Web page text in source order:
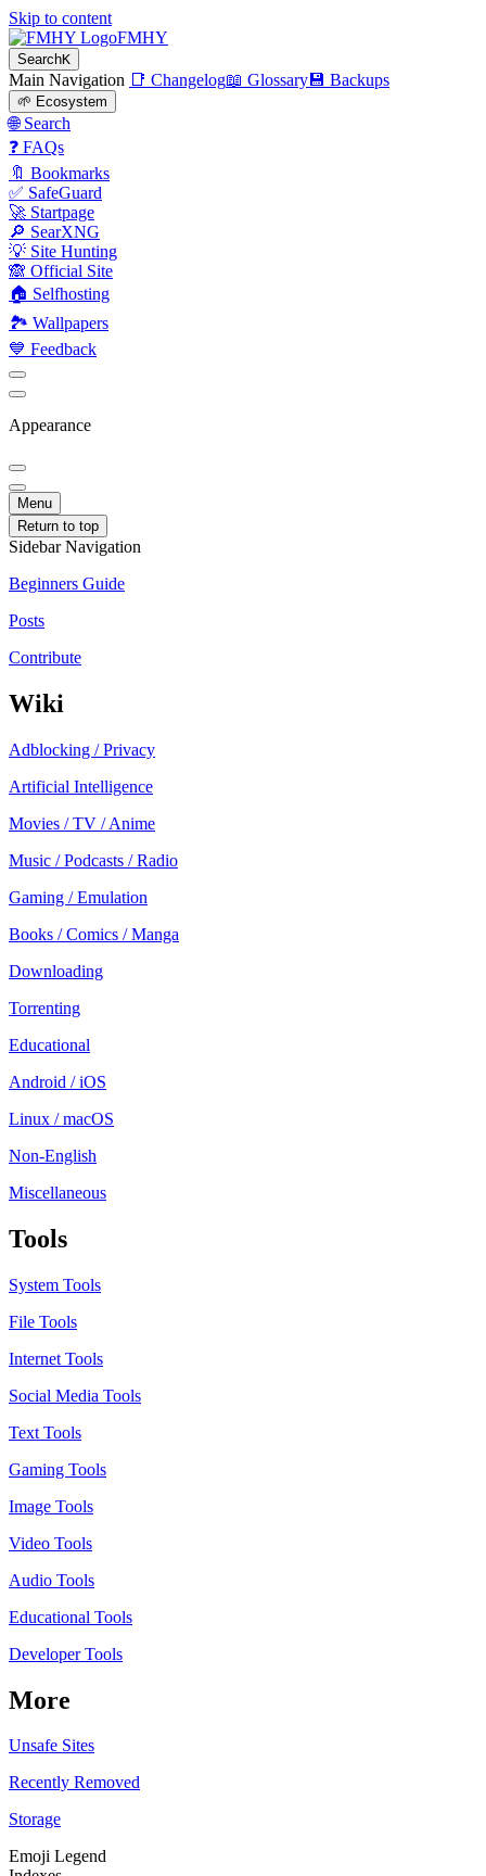
Skip to content
FMHY
SearchK
Main Navigation 📑 Changelog📖 Glossary 💾 Backups
🌱 Ecosystem
🌐 Search
❓ FAQs
🔖 Bookmarks
✅ SafeGuard
🚀 Startpage
🔎 SearXNG
💡 Site Hunting
🙈 Official Site
🏠 Selfhosting
🏞 Wallpapers
💙 Feedback
Appearance
Menu
Return to top
Sidebar Navigation
Beginners Guide
Posts
Contribute
Wiki
Adblocking / Privacy
Artificial Intelligence
Movies / TV / Anime
Music / Podcasts / Radio
Gaming / Emulation
Books / Comics / Manga
Downloading
Torrenting
Educational
Android / iOS
Linux / macOS
Non-English
Miscellaneous
Tools
System Tools
File Tools
Internet Tools
Social Media Tools
Text Tools
Gaming Tools
Image Tools
Video Tools
Audio Tools
Educational Tools
Developer Tools
More
Unsafe Sites
Recently Removed
Storage
Emoji Legend